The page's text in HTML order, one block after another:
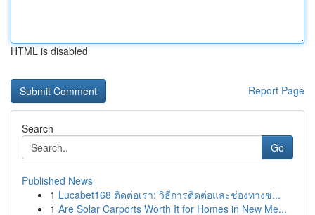
HTML is disabled
Report Page
Search
Go
Published News
1 Lucabet168 ติดต่อเรา: วิธีการติดต่อและช่องทางช่...
1 Are Solar Carports Worth It for Homes in New Me...